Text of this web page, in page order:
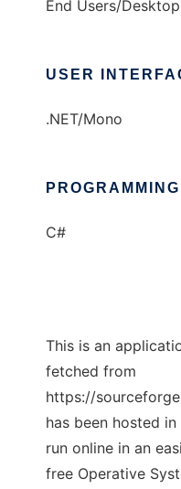
End Users/Desktop
USER
.NET/Mono
C#
This is an
fetched from
https://
has been hosted
run online in an
free Operative